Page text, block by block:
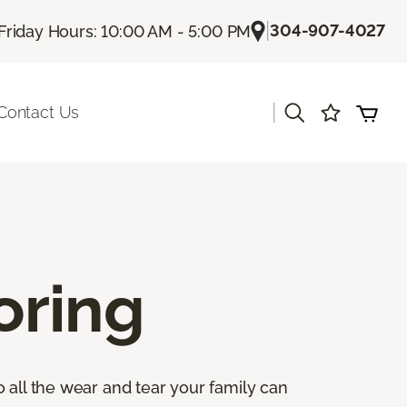
Hours: 10:00 AM - 5:00 PM |304-907-4027
Us
the wear and tear your family can